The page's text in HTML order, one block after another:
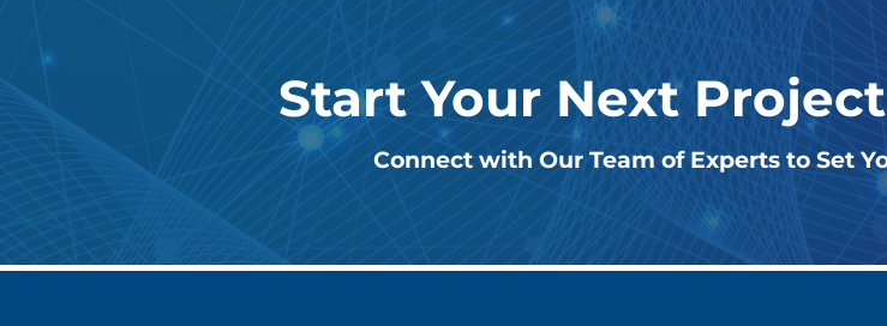
Start Your Next
Connect with Our Team of Experts to Set